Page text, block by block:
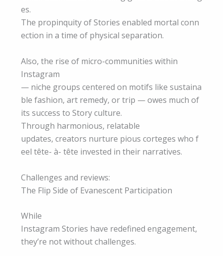
es.
The propinquity of Stories enabled mortal conn
ection in a time of physical separation.
Also, the rise of micro-communities within
Instagram
— niche groups centered on motifs like sustaina
ble fashion, art remedy, or trip — owes much of
its success to Story culture.
Through harmonious, relatable
updates, creators nurture pious corteges who f
eel tête- à- tête invested in their narratives.
Challenges and reviews:
The Flip Side of Evanescent Participation
While
Instagram Stories have redefined engagement,
they’re not without challenges.